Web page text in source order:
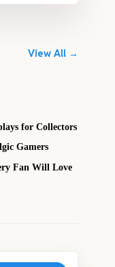
View All →
for Collectors
Gamers
Fan Will Love